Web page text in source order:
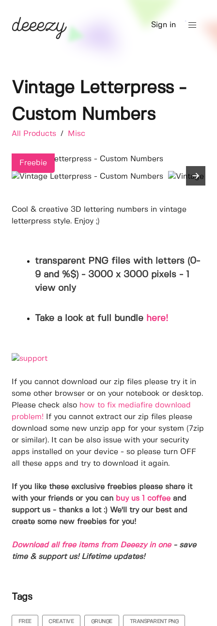
Sign in
Vintage Letterpress -
Custom Numbers
All Products / Misc
Freebie
Cool & creative 3D lettering numbers in vintage
letterpress style. Enjoy ;)
transparent PNG files with letters (0-
9 and %$) - 3000 x 3000 pixels - 1
view only
Take a look at full bundle here!
If you cannot download our zip files please try it in
some other browser or on your notebook or desktop.
Please check also how to fix mediafire download
problem! If you cannot extract our zip files please
download some new unzip app for your system (7zip
or similar). It can be also issue with your security
apps installed on your device - so please turn OFF
all these apps and try to download it again.
If you like these exclusive freebies please share it
with your friends or you can buy us 1 coffee and
support us - thanks a lot :) We'll try our best and
create some new freebies for you!
Download all free items from Deeezy in one- save
time & support us! Lifetime updates!
Tags
FREE CREATIVE GRUNGE TRANSPARENT PNG